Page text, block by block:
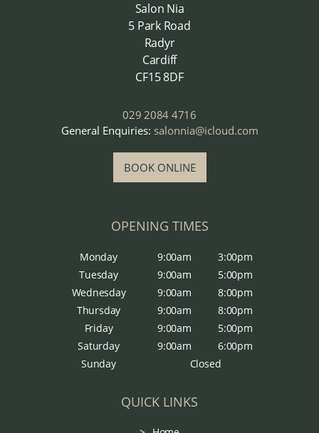
Salon Nia
5 Park Road
Radyr
Cardiff
CF15 8DF
029 2084 4716
General Enquiries: salonnia@icloud.com
BOOK ONLINE
OPENING TIMES
Monday 9:00am
3:00pm
Tuesday
9:00am
5:00pm
Wednesday
9:00am
8:00pm
Thursday
9:00am
8:00pm
Friday
9:00am
5:00pm
Saturday
9:00am
6:00pm
Sunday
Closed
QUICK LINKS